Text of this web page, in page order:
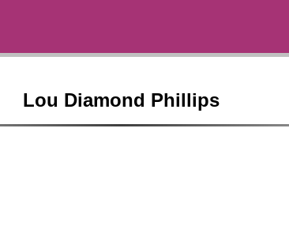
Lou Diamond Phillips